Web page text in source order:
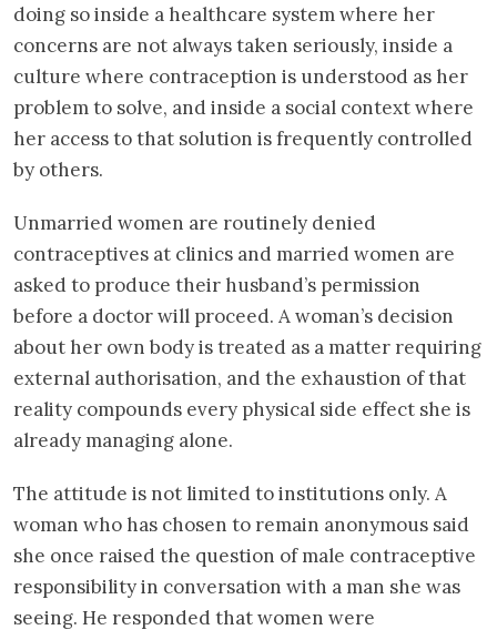
doing so inside a healthcare system where her
concerns are not always taken seriously, inside a
culture where contraception is understood as her
problem to solve, and inside a social context where
her access to that solution is frequently controlled
by others.
Unmarried women are routinely denied
contraceptives at clinics and married women are
asked to produce their husband’s permission
before a doctor will proceed. A woman’s decision
about her own body is treated as a matter requiring
external authorisation, and the exhaustion of that
reality compounds every physical side effect she is
already managing alone.
The attitude is not limited to institutions only. A
woman who has chosen to remain anonymous said
she once raised the question of male contraceptive
responsibility in conversation with a man she was
seeing. He responded that women were